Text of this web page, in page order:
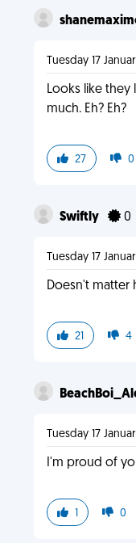
Tuesday 17
Looks like
much. Eh? Eh?
27 0
Swiftly 0
Tuesday 17
Doesn't matter
21 4
Tuesday 17
I'm proud of
1 0